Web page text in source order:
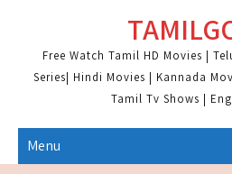
contentFree Watch Tamil HD Movies |
Series| Hindi Movies | Kannada
Tamil Tv Shows |
Menu